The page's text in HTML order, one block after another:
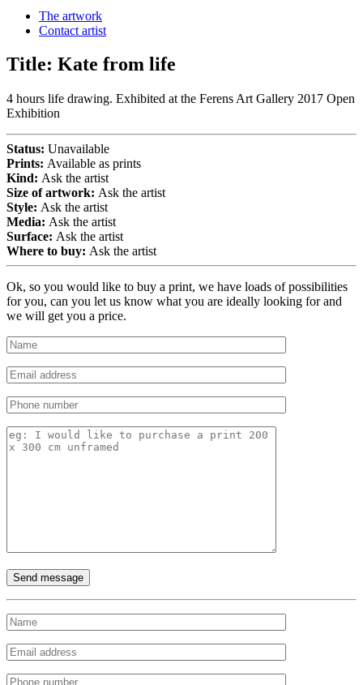
The artwork
Contact artist
Title: Kate from life
4 hours life drawing. Exhibited at the Ferens Art Gallery 2017 Open
Exhibition
Status: Unavailable
Prints: Available as prints
Kind: Ask the artist
Size of artwork: Ask the artist
Style: Ask the artist
Media: Ask the artist
Surface: Ask the artist
Where to buy: Ask the artist
Ok, so you would like to buy a print, we have loads of possibilities
for you, can you let us know what you are ideally looking for and
we will get you a price.